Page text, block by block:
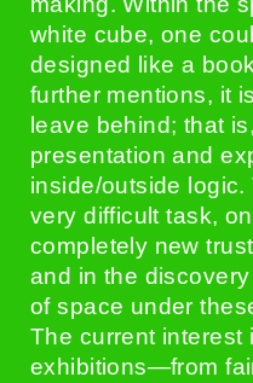
white cube, one
designed like a
further mentions, it
leave behind; that
presentation and
inside/outside
very difficult task,
completely new
and in the
of space under
The current interest
exhibitions—from